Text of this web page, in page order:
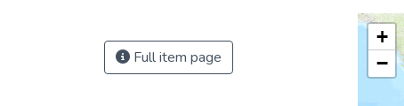
Full item page
+
−